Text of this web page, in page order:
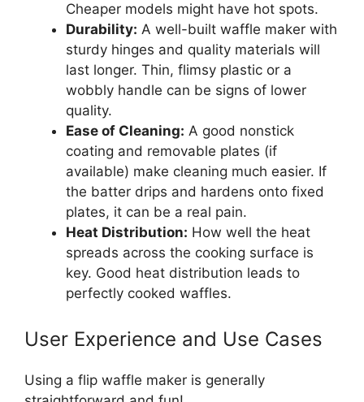
Cheaper models might have hot spots.
Durability: A well-built waffle maker with
sturdy hinges and quality materials will
last longer. Thin, flimsy plastic or a
wobbly handle can be signs of lower
quality.
Ease of Cleaning: A good nonstick
coating and removable plates (if
available) make cleaning much easier. If
the batter drips and hardens onto fixed
plates, it can be a real pain.
Heat Distribution: How well the heat
spreads across the cooking surface is
key. Good heat distribution leads to
perfectly cooked waffles.
User Experience and Use Cases
Using a flip waffle maker is generally